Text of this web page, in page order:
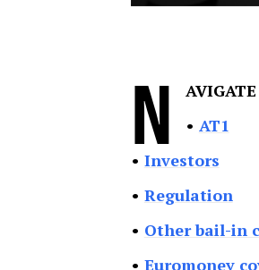
N
• AT1
• Investors
• Regulation
• Other bail-in
• Euromoney